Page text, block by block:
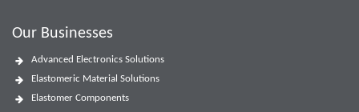
Our Businesses
Advanced Electronics Solutions
Elastomeric Material Solutions
Elastomer Components